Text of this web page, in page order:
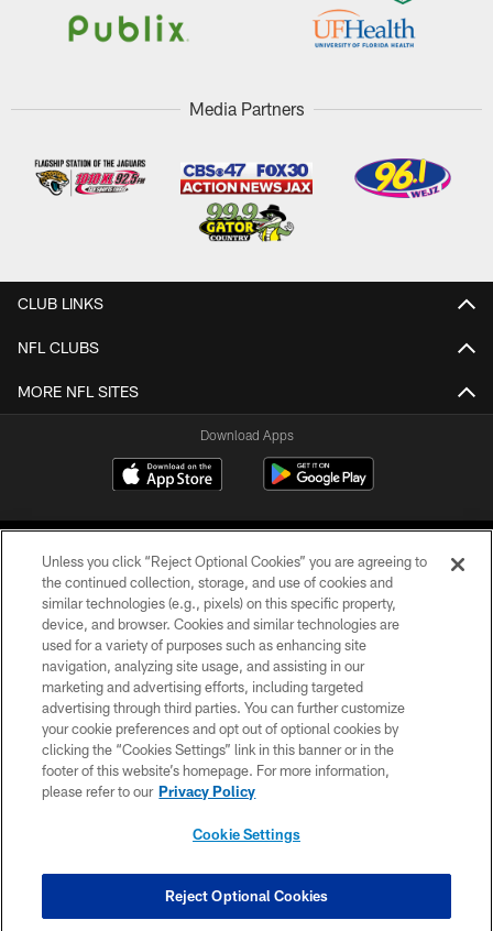
Media Partners
CLUB LINKS
NFL CLUBS
MORE NFL SITES
Download Apps
©2026 Jacksonville Jaguars, LLC. All Rights Reserved.
PRIVACY POLICY
ACCESSIBILITY
CONTACT US
SITE MAP
COOKIE SETTINGS
Unless you click “Reject Optional Cookies” you are agreeing to
the continued collection, storage, and use of cookies and
similar technologies (e.g., pixels) on this specific property,
device, and browser. Cookies and similar technologies are
used for a variety of purposes such as enhancing site
navigation, analyzing site usage, and assisting in our
marketing and advertising efforts, including targeted
advertising through third parties. You can further customize
your cookie preferences and opt out of optional cookies by
clicking the “Cookies Settings” link in this banner or in the
footer of this website’s homepage. For more information,
please refer to our Privacy Policy
Cookie Settings
Reject Optional Cookies